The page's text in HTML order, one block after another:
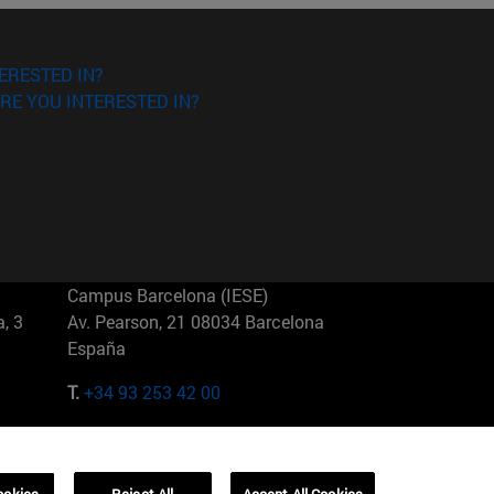
IN?
YOU INTERESTED IN?
3
Campus Barcelona (IESE)
Av. Pearson, 21 08034 Barcelona
España
T.+34 93 253 42 00
01321001 Bela Vista Brasil